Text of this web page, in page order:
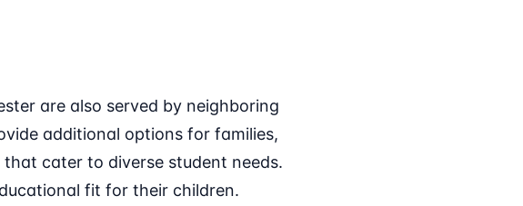
are also served by neighboring
additional options for families,
cater to diverse student needs.
fit for their children.